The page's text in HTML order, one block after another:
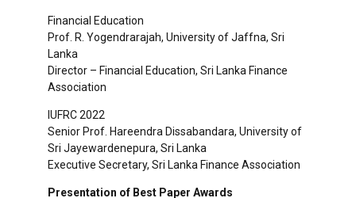
Financial Education
Prof. R. Yogendrarajah, University of Jaffna, Sri
Lanka
Director – Financial Education, Sri Lanka Finance
Association
IUFRC 2022
Senior Prof. Hareendra Dissabandara, University of
Sri Jayewardenepura, Sri Lanka
Executive Secretary, Sri Lanka Finance Association
Presentation of Best Paper Awards